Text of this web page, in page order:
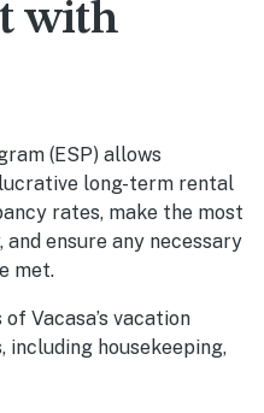
with
(ESP) allows
long-term rental
rates, make the most
ensure any necessary
met.
Vacasa’s vacation
including housekeeping,